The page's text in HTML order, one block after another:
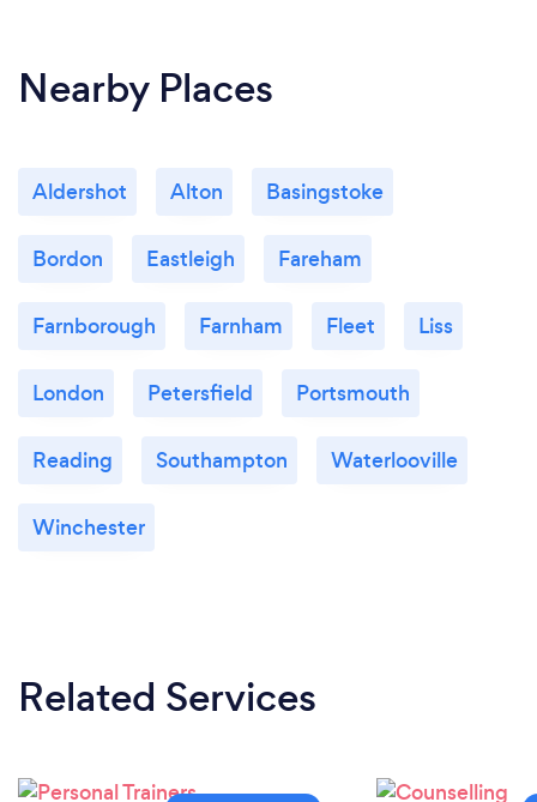
Nearby Places
Aldershot Alton Basingstoke
Bordon Eastleigh Fareham
Farnborough Farnham Fleet Liss
London Petersfield Portsmouth
Reading Southampton Waterlooville
Winchester
Related Services